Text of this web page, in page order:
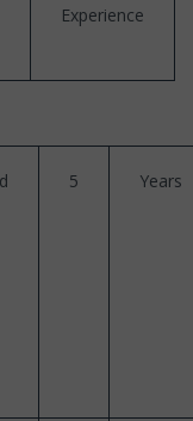
Experience
5 Years